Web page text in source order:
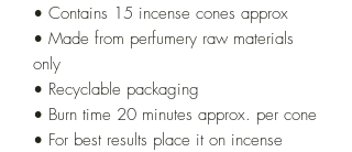
• Contains 15 incense cones approx
• Made from perfumery raw materials
only
• Recyclable packaging
• Burn time 20 minutes approx. per cone
• For best results place it on incense